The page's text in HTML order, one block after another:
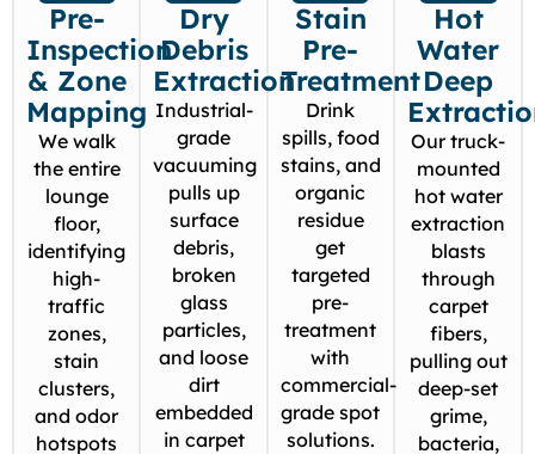
Pre-
Inspection
& Zone
Mapping
We walk
the entire
lounge
floor,
identifying
high-
traffic
zones,
stain
clusters,
and odor
hotspots
Dry
Debris
Extraction
Industrial-
grade
vacuuming
pulls up
surface
debris,
broken
glass
particles,
and loose
dirt
embedded
in carpet
Stain
Pre-
Treatment
Drink
spills, food
stains, and
organic
residue
get
targeted
pre-
treatment
with
commercial-
grade spot
solutions.
Hot
Water
Deep
Our truck-
mounted
hot water
extraction
blasts
through
carpet
fibers,
pulling out
deep-set
grime,
bacteria,